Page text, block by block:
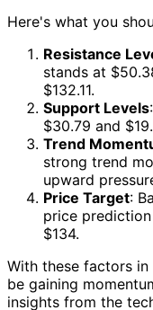
Here's what you
Resistance
stands at
$132.11.
Support Levels
$30.79 and
Trend
strong trend
upward
Price Target:
price
$134.
With these factors
be gaining
insights from the